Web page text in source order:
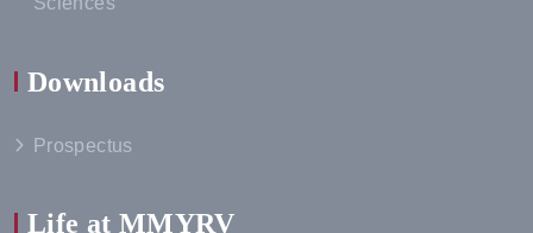
Downloads
Prospectus
Life at MMYRV